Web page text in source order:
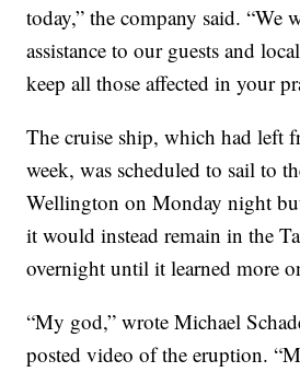
today,” the company said. “We
assistance to our guests and
keep all those affected in your
The cruise ship, which had left
week, was scheduled to sail to
Wellington on Monday night
it would instead remain in the
overnight until it learned more
“My god,” wrote Michael
posted video of the eruption.